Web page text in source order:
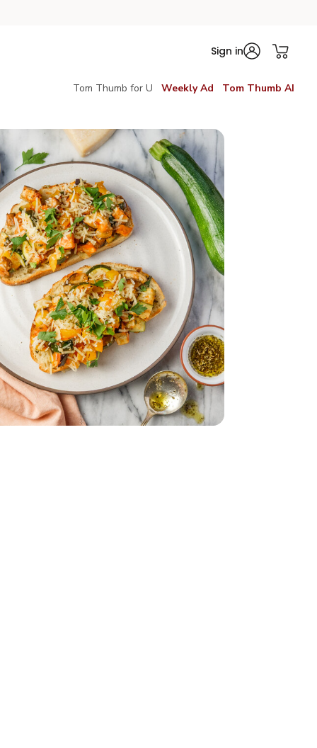
Sign in
Tom Thumb for U Weekly Ad Tom Thumb AI
- 1 Bunch
Cheese - 12 Oz
Parmesan Cheese - 12 Oz